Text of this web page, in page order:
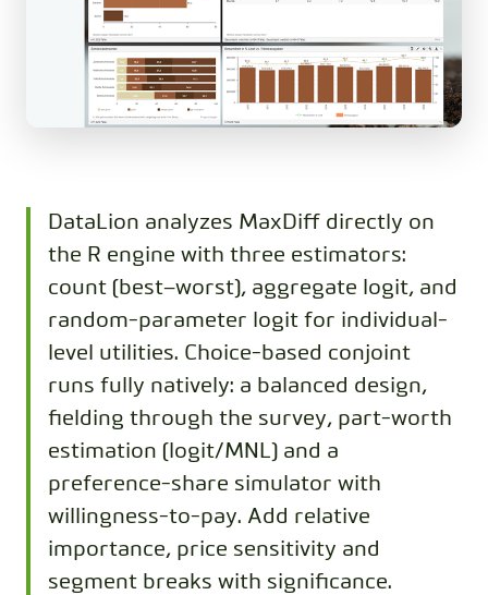
DataLion analyzes MaxDiff directly on
the R engine with three estimators:
count (best−worst), aggregate logit, and
random-parameter logit for individual-
level utilities. Choice-based conjoint
runs fully natively: a balanced design,
fielding through the survey, part-worth
estimation (logit/MNL) and a
preference-share simulator with
willingness-to-pay. Add relative
importance, price sensitivity and
segment breaks with significance.